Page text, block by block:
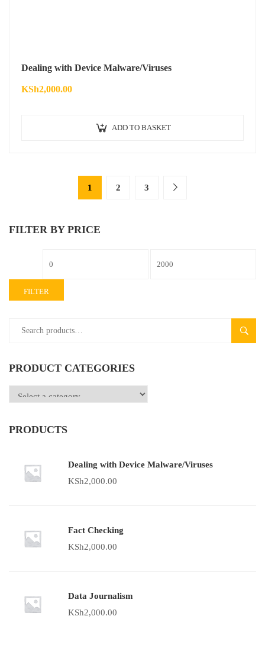
Dealing with Device Malware/Viruses
KSh2,000.00
ADD TO BASKET
1 2 3
FILTER BY PRICE
FILTER
PRODUCT CATEGORIES
PRODUCTS
Dealing with Device Malware/Viruses
KSh2,000.00
Fact Checking
KSh2,000.00
Data Journalism
KSh2,000.00